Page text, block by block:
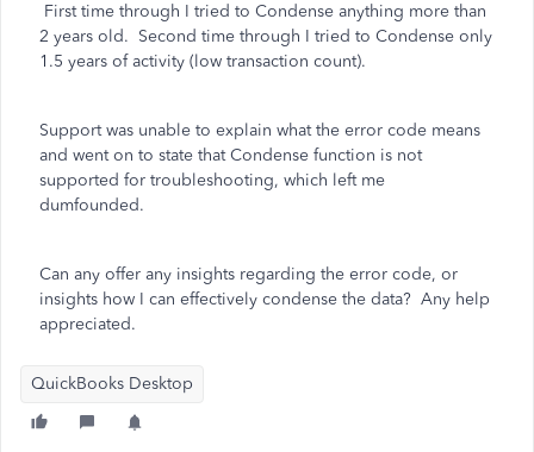
First time through I tried to Condense anything more than
2 years old. Second time through I tried to Condense only
1.5 years of activity (low transaction count).
Support was unable to explain what the error code means
and went on to state that Condense function is not
supported for troubleshooting, which left me
dumfounded.
Can any offer any insights regarding the error code, or
insights how I can effectively condense the data? Any help
appreciated.
QuickBooks Desktop